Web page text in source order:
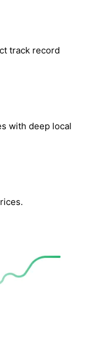
track record
with deep local